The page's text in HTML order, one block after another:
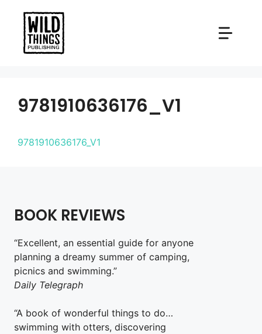
content
9781910636176_V1
9781910636176_V1
BOOK REVIEWS
“Excellent, an essential guide for anyone
planning a dreamy summer of camping,
picnics and swimming.”
Daily Telegraph
“A book of wonderful things to do…
swimming with otters, discovering